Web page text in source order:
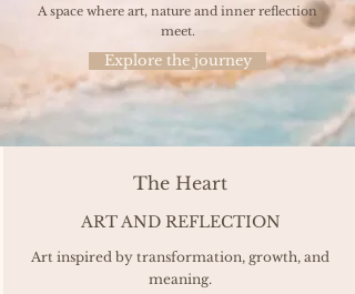
A space where art, nature and inner reflection
meet.
Explore the journey
The Heart
ART AND REFLECTION
Art inspired by transformation, growth, and
meaning.